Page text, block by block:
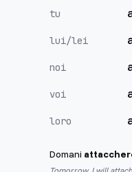
tu
lui/lei
noi
voi
loro
Domani